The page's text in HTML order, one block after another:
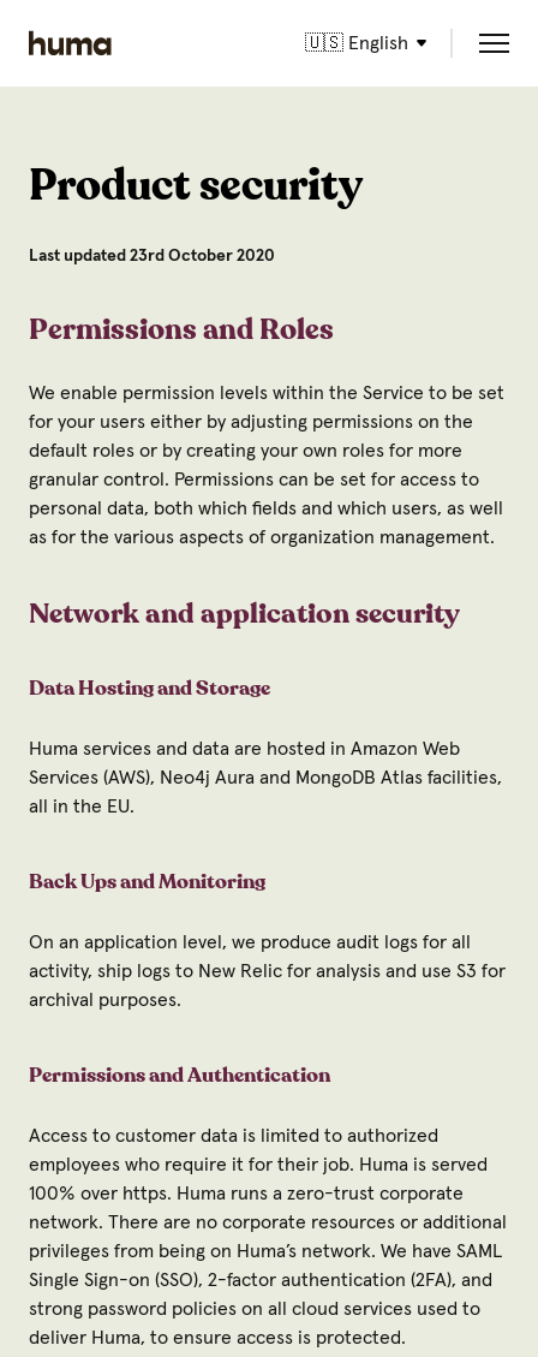
🇺🇸 English
Product security
Last updated 23rd October 2020
Permissions and Roles
We enable permission levels within the Service to be set
for your users either by adjusting permissions on the
default roles or by creating your own roles for more
granular control. Permissions can be set for access to
personal data, both which fields and which users, as well
as for the various aspects of organization management.
Network and application security
Data Hosting and Storage
Huma services and data are hosted in Amazon Web
Services (AWS), Neo4j Aura and MongoDB Atlas facilities,
all in the EU.
Back Ups and Monitoring
On an application level, we produce audit logs for all
activity, ship logs to New Relic for analysis and use S3 for
archival purposes.
Permissions and Authentication
Access to customer data is limited to authorized
employees who require it for their job. Huma is served
100% over https. Huma runs a zero-trust corporate
network. There are no corporate resources or additional
privileges from being on Huma’s network. We have SAML
Single Sign-on (SSO), 2-factor authentication (2FA), and
strong password policies on all cloud services used to
deliver Huma, to ensure access is protected.